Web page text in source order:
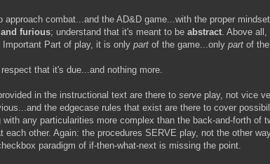
approach combat...and the AD&D game...with the proper
furious; understand that it's meant to be abstract . Above
Part of play, it is only part of the game...only part of
that it's due...and nothing more.
in the instructional text are there to serve play, not vice
the edgecase rules that exist are there to cover
with any particularities more complex than the back-and-forth of
each other. Again: the procedures SERVE play, not the other
paradigm of if-then-what-next is missing the point.